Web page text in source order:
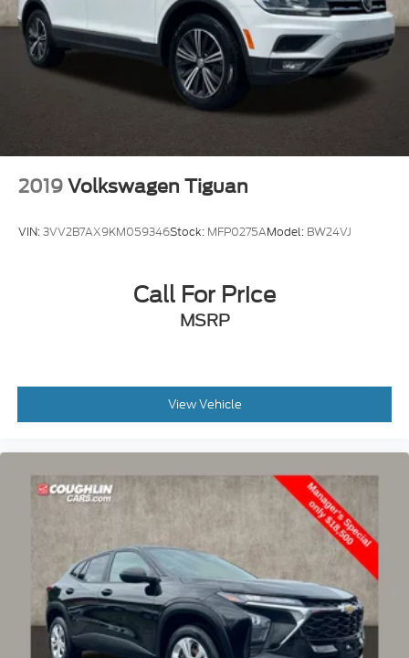
2019 Volkswagen Tiguan
VIN:3VV2B7AX9KM059346Stock: MFP0275AModel: BW24VJ
Call For Price
MSRP
View Vehicle